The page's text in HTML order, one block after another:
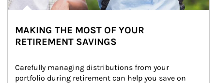
MAKING THE MOST OF YOUR
RETIREMENT SAVINGS
Carefully managing distributions from your
portfolio during retirement can help you save on